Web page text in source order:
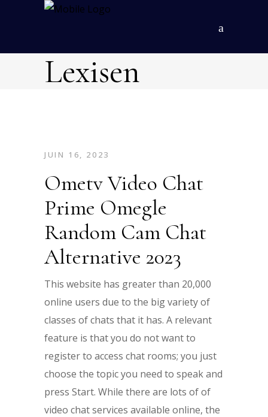
Lexisen
JUIN 16, 2023
Ometv Video Chat
Prime Omegle
Random Cam Chat
Alternative 2023
This website has greater than 20,000
online users due to the big variety of
classes of chats that it has. A relevant
feature is that you do not want to
register to access chat rooms; you just
choose the topic you need to speak and
press Start. While there are lots of of
video chat services available online, the